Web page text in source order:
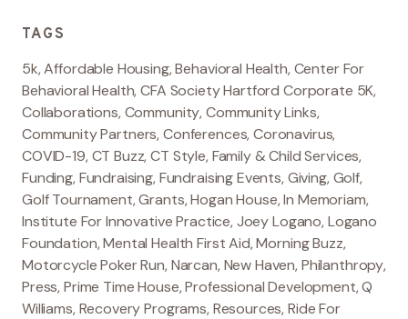
TAGS
5k,Affordable Housing,Behavioral Health,Center For
Behavioral Health,CFA Society Hartford Corporate 5K,
Collaborations,Community,Community Links,
Community Partners,Conferences,Coronavirus,
COVID-19,CT Buzz,CT Style,Family & Child Services,
Funding,Fundraising,Fundraising Events,Giving,Golf,
Golf Tournament,Grants,Hogan House,In Memoriam,
Institute For Innovative Practice,Joey Logano,Logano
Foundation,Mental Health First Aid,Morning Buzz,
Motorcycle Poker Run,Narcan,New Haven,Philanthropy,
Press,Prime Time House,Professional Development,Q
Williams,Recovery Programs,Resources,Ride For